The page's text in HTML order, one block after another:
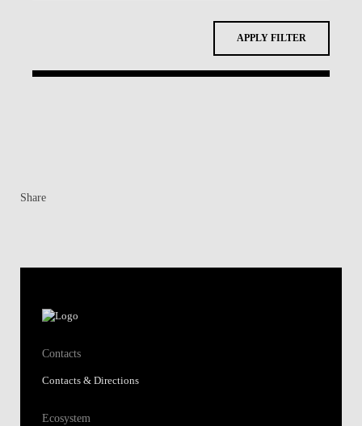
APPLY FILTER
Share
Contacts
Contacts & Directions
Ecosystem